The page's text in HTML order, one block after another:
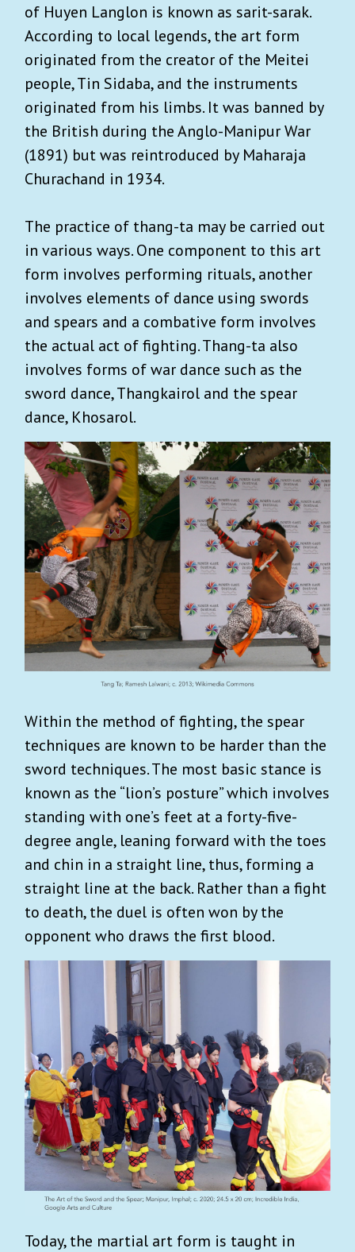
of Huyen Langlon is known as sarit-sarak.
According to local legends, the art form
originated from the creator of the Meitei
people, Tin Sidaba, and the instruments
originated from his limbs. It was banned by
the British during the Anglo-Manipur War
(1891) but was reintroduced by Maharaja
Churachand in 1934.
The practice of thang-ta may be carried out
in various ways. One component to this art
form involves performing rituals, another
involves elements of dance using swords
and spears and a combative form involves
the actual act of fighting. Thang-ta also
involves forms of war dance such as the
sword dance, Thangkairol and the spear
dance, Khosarol.
Within the method of fighting, the spear
techniques are known to be harder than the
sword techniques. The most basic stance is
known as the “lion’s posture” which involves
standing with one’s feet at a forty-five-
degree angle, leaning forward with the toes
and chin in a straight line, thus, forming a
straight line at the back. Rather than a fight
to death, the duel is often won by the
opponent who draws the first blood.
Today, the martial art form is taught in